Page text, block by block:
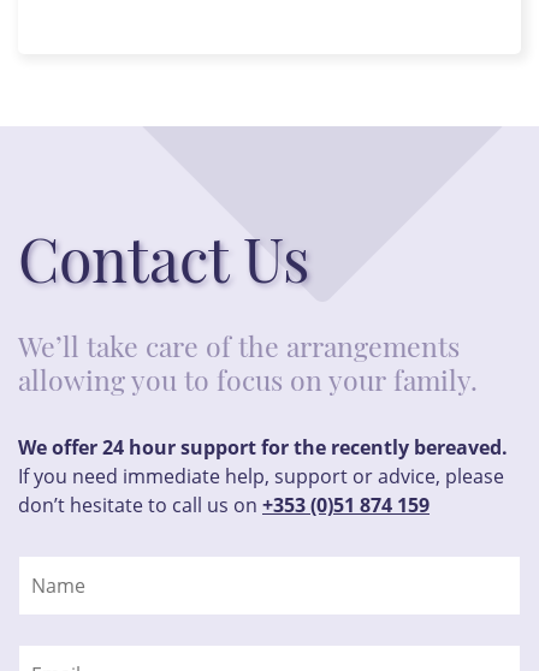
Contact Us
We’ll take care of the arrangements
allowing you to focus on your family.
We offer 24 hour support for the recently bereaved.
If you need immediate help, support or advice, please
don’t hesitate to call us on +353 (0)51 874 159